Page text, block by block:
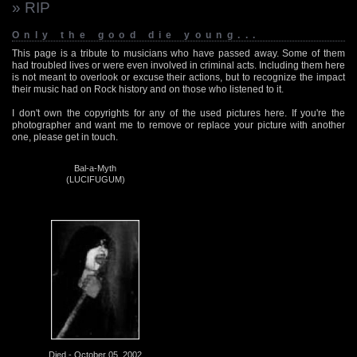
» RIP
Only the good die young...
This page is a tribute to musicians who have passed away. Some of them
had troubled lives or were even involved in criminal acts. Including them here
is not meant to overlook or excuse their actions, but to recognize the impact
their music had on Rock history and on those who listened to it.
I don't own the copyrights for any of the used pictures here. If you're the
photographer and want me to remove or replace your picture with another
one, please get in touch.
Bal-a-Myth
(LUCIFUGUM)
Died - October 05, 2002